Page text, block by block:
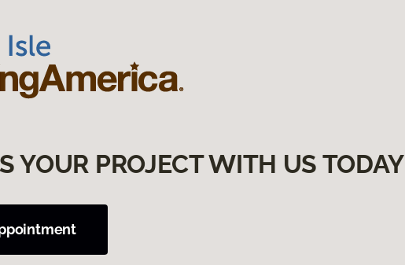
YOUR PROJECT WITH US TODAY